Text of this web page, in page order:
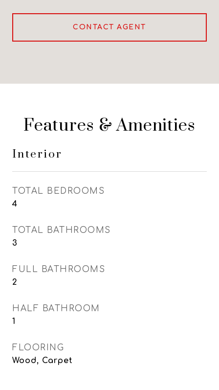
CONTACT AGENT
Features & Amenities
Interior
TOTAL BEDROOMS
4
TOTAL BATHROOMS
3
FULL BATHROOMS
2
HALF BATHROOM
1
FLOORING
Wood, Carpet